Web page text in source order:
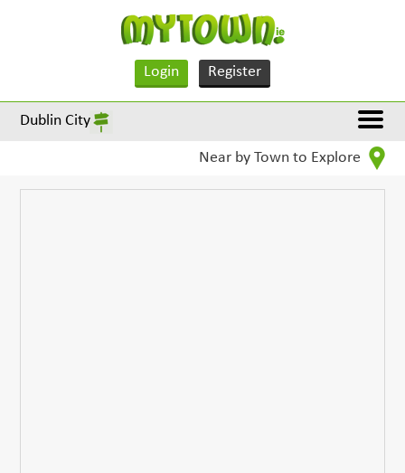
Login Register
Dublin City
Near by Town to Explore